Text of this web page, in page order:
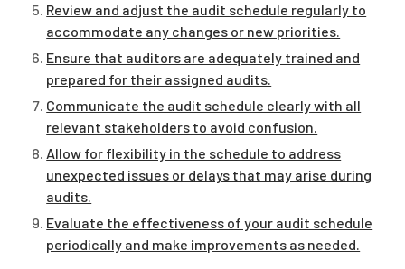
Review and adjust the audit schedule regularly to
accommodate any changes or new priorities.
Ensure that auditors are adequately trained and
prepared for their assigned audits.
Communicate the audit schedule clearly with all
relevant stakeholders to avoid confusion.
Allow for flexibility in the schedule to address
unexpected issues or delays that may arise during
audits.
Evaluate the effectiveness of your audit schedule
periodically and make improvements as needed.